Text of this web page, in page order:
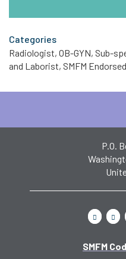
Categories
Radiologist, OB-GYN, Sub-
and Laborist, SMFM
P.O.
SMFM